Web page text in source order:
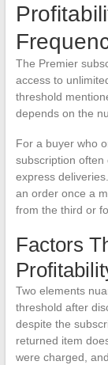
The Premier
access to
threshold
depends on the
For a buyer who
subscription often
express
an order once a
from the third or
Factors
Two elements
threshold after
despite the
returned item
were charged,